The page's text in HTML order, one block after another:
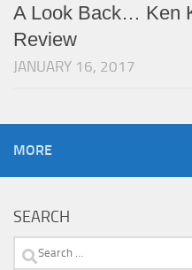
A Look Back… Ken
Review
JANUARY 16, 2017
MORE
SEARCH
Search